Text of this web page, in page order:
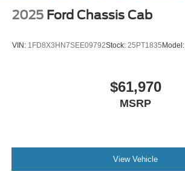
2025 Ford Chassis Cab
VIN: 1FD8X3HN7SEE09792Stock: 25PT1835Model:
$61,970
MSRP
View Vehicle